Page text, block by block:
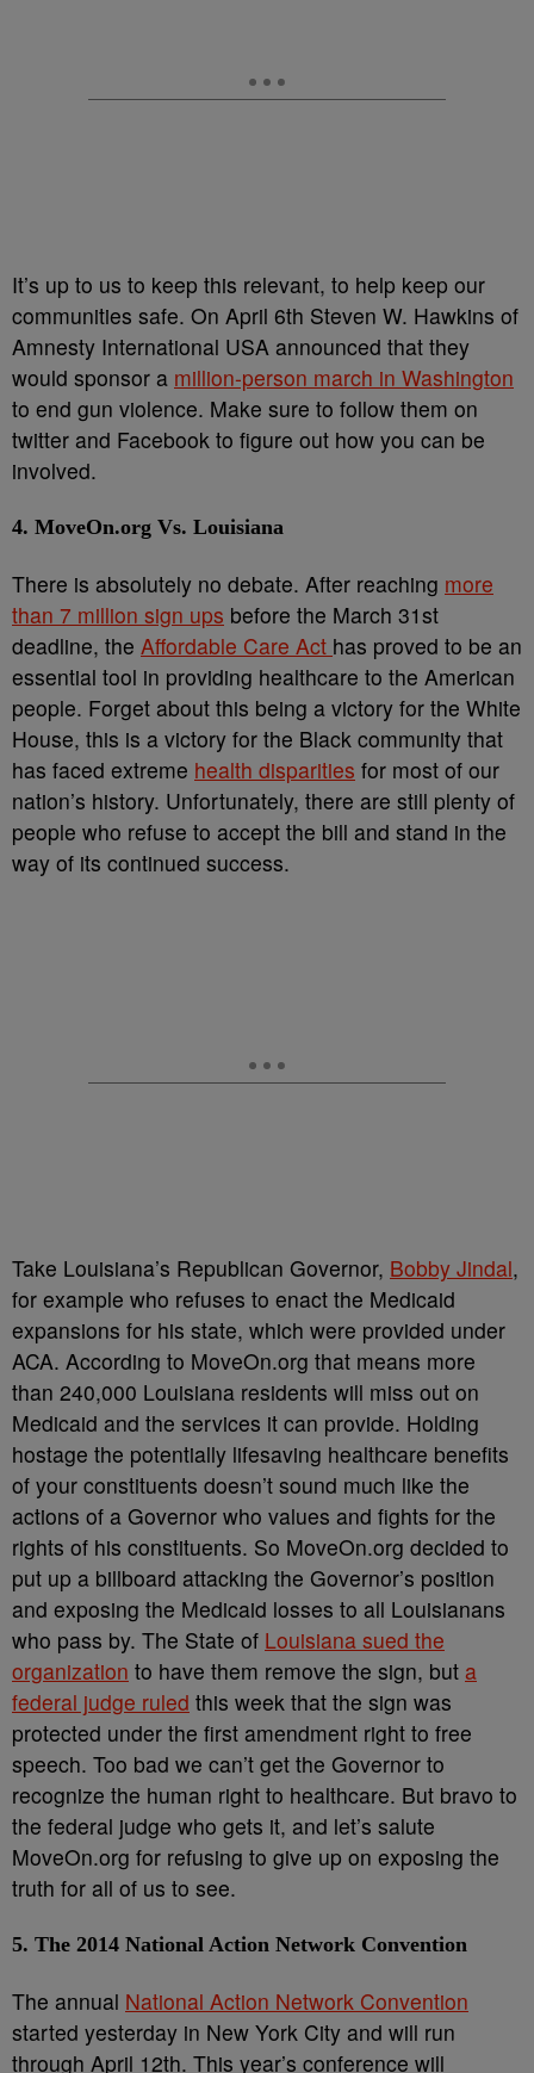
It’s up to us to keep this relevant, to help keep our
communities safe. On April 6th Steven W. Hawkins of
Amnesty International USA announced that they
would sponsor a million-person march in Washington
to end gun violence. Make sure to follow them on
twitter and Facebook to figure out how you can be
involved.
4. MoveOn.org Vs. Louisiana
There is absolutely no debate. After reaching more
than 7 million sign ups before the March 31st
deadline, the Affordable Care Act has proved to be an
essential tool in providing healthcare to the American
people. Forget about this being a victory for the White
House, this is a victory for the Black community that
has faced extreme health disparities for most of our
nation’s history. Unfortunately, there are still plenty of
people who refuse to accept the bill and stand in the
way of its continued success.
Take Louisiana’s Republican Governor, Bobby Jindal,
for example who refuses to enact the Medicaid
expansions for his state, which were provided under
ACA. According to MoveOn.org that means more
than 240,000 Louisiana residents will miss out on
Medicaid and the services it can provide. Holding
hostage the potentially lifesaving healthcare benefits
of your constituents doesn’t sound much like the
actions of a Governor who values and fights for the
rights of his constituents. So MoveOn.org decided to
put up a billboard attacking the Governor’s position
and exposing the Medicaid losses to all Louisianans
who pass by. The State of Louisiana sued the
organization to have them remove the sign, but a
federal judge ruled this week that the sign was
protected under the first amendment right to free
speech. Too bad we can’t get the Governor to
recognize the human right to healthcare. But bravo to
the federal judge who gets it, and let’s salute
MoveOn.org for refusing to give up on exposing the
truth for all of us to see.
5. The 2014 National Action Network Convention
The annual National Action Network Convention
started yesterday in New York City and will run
through April 12th. This year’s conference will